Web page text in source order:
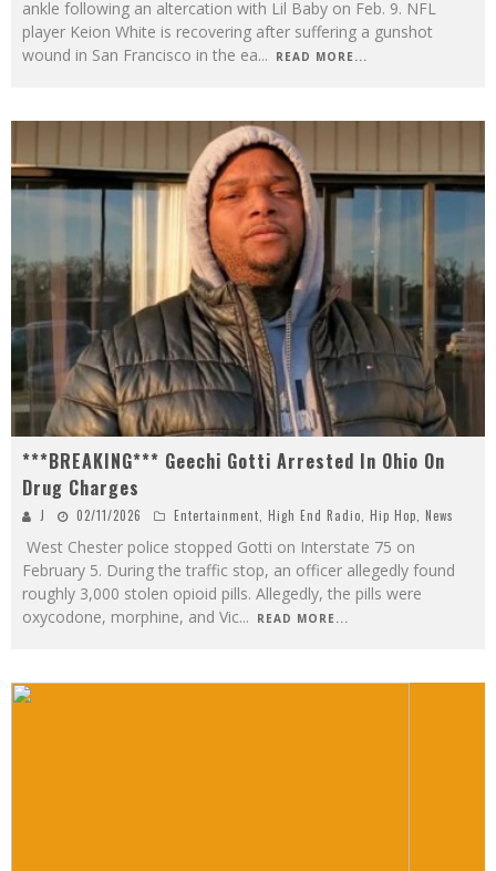
ankle following an altercation with Lil Baby on Feb. 9. NFL
player Keion White is recovering after suffering a gunshot
wound in San Francisco in the ea... READ MORE...
***BREAKING*** Geechi Gotti Arrested In Ohio On
Drug Charges
J 02/11/2026 Entertainment, High End Radio, Hip Hop, News
West Chester police stopped Gotti on Interstate 75 on
February 5. During the traffic stop, an officer allegedly found
roughly 3,000 stolen opioid pills. Allegedly, the pills were
oxycodone, morphine, and Vic... READ MORE...